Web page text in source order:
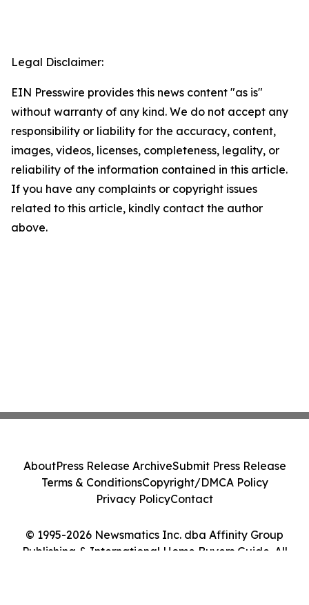
Legal Disclaimer:
EIN Presswire provides this news content "as is"
without warranty of any kind. We do not accept any
responsibility or liability for the accuracy, content,
images, videos, licenses, completeness, legality, or
reliability of the information contained in this article.
If you have any complaints or copyright issues
related to this article, kindly contact the author
above.
© 1995-2026 Newsmatics Inc. dba Affinity Group
Publishing & International Home Buyers Guide. All
AboutPress Release ArchiveSubmit Press Release
Terms & ConditionsCopyright/DMCA Policy
Privacy PolicyContact